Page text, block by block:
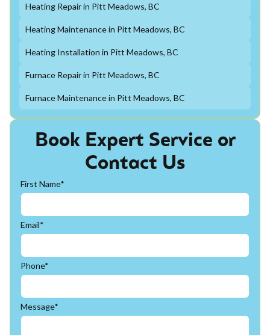
Book Expert Service or
Contact Us
First Name*
Email*
Phone*
Message*
Heating Repair in Pitt Meadows, BC
Heating Maintenance in Pitt Meadows, BC
Heating Installation in Pitt Meadows, BC
Furnace Repair in Pitt Meadows, BC
Furnace Maintenance in Pitt Meadows, BC